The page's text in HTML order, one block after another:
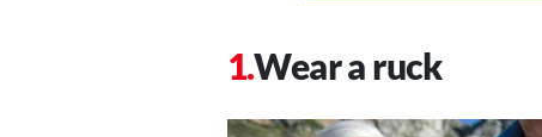
Wear a ruck